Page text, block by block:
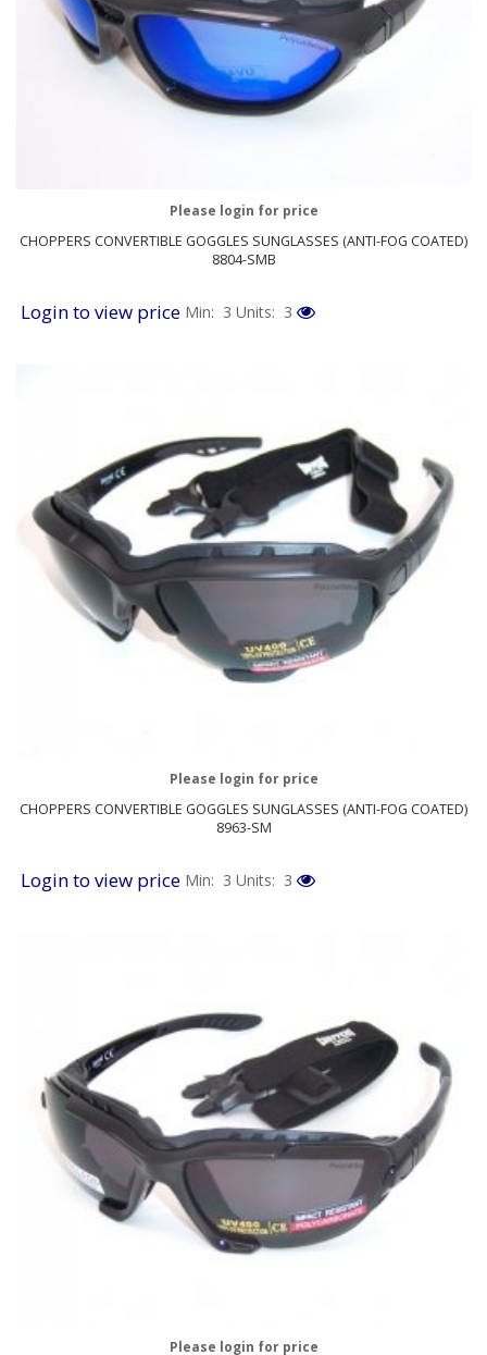
CHOPPERS CONVERTIBLE GOGGLES SUNGLASSES (ANTI-FOG COATED)
8804-SMB
Please login for price
Login to view price Min: 3 Units: 3
CHOPPERS CONVERTIBLE GOGGLES SUNGLASSES (ANTI-FOG COATED)
8963-SM
Please login for price
Login to view price Min: 3 Units: 3
Please login for price